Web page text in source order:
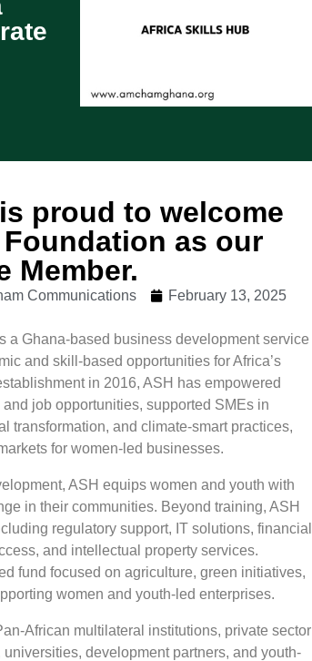
proud to welcome
as our
Member.
Communications
February 13, 2025
a Ghana-based business development service
and skill-based opportunities for Africa’s
in 2016, ASH has empowered
job opportunities, supported SMEs in
transformation, and climate-smart practices,
for women-led businesses.
ASH equips women and youth with
in their communities. Beyond training, ASH
regulatory support, IT solutions, financial
and intellectual property services.
fund focused on agriculture, green initiatives,
women and youth-led enterprises.
African multilateral institutions, private sector
development partners, and youth-